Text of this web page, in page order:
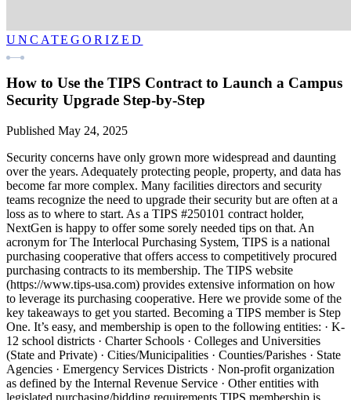
UNCATEGORIZED
How to Use the TIPS Contract to Launch a Campus
Security Upgrade Step-by-Step
Published May 24, 2025
Security concerns have only grown more widespread and daunting
over the years. Adequately protecting people, property, and data has
become far more complex. Many facilities directors and security
teams recognize the need to upgrade their security but are often at a
loss as to where to start. As a TIPS #250101 contract holder,
NextGen is happy to offer some sorely needed tips on that. An
acronym for The Interlocal Purchasing System, TIPS is a national
purchasing cooperative that offers access to competitively procured
purchasing contracts to its membership. The TIPS website
(https://www.tips-usa.com) provides extensive information on how
to leverage its purchasing cooperative. Here we provide some of the
key takeaways to get you started. Becoming a TIPS member is Step
One. It’s easy, and membership is open to the following entities: · K-
12 school districts · Charter Schools · Colleges and Universities
(State and Private) · Cities/Municipalities · Counties/Parishes · State
Agencies · Emergency Services Districts · Non-profit organization
as defined by the Internal Revenue Service · Other entities with
legislated purchasing/bidding requirements TIPS membership is